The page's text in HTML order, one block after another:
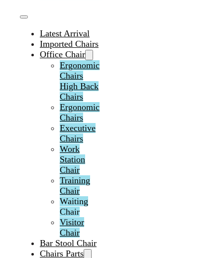
Latest Arrival
Imported Chairs
Office Chair
Ergonomic
Chairs
High Back
Chairs
Ergonomic
Chairs
Executive
Chairs
Work
Station
Chair
Training
Chair
Waiting
Chair
Visitor
Chair
Bar Stool Chair
Chairs Parts